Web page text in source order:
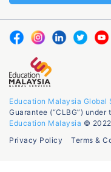
Education Malaysia Global
Guarantee (“CLBG”)
Education Malaysia ©
Privacy Policy
Terms &